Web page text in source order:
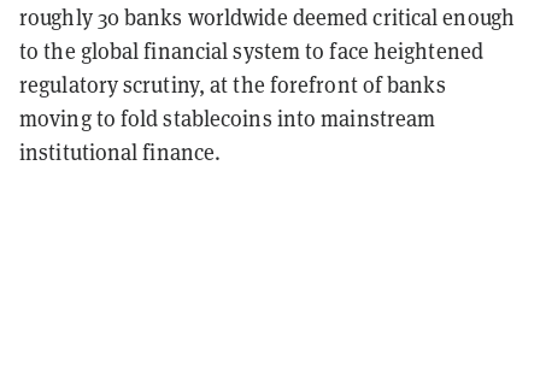
roughly 30 banks worldwide deemed critical enough
to the global financial system to face heightened
regulatory scrutiny, at the forefront of banks
moving to fold stablecoins into mainstream
institutional finance.